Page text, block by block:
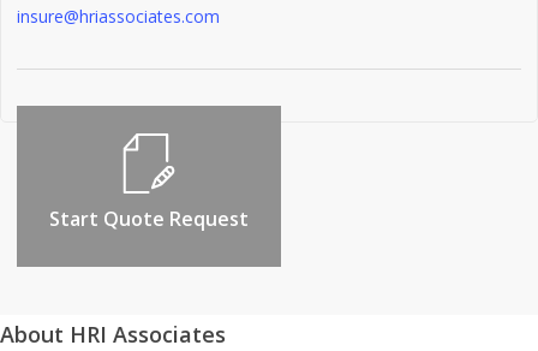
insure@hriassociates.com
Start Quote Request
About HRI Associates